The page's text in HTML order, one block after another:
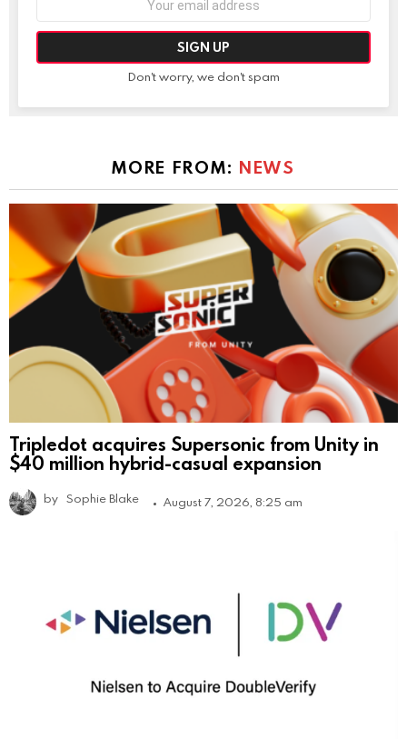
Don't worry, we don't spam
MORE FROM: NEWS
Tripledot acquires Supersonic from Unity in
$40 million hybrid-casual expansion
by Sophie Blake August 7, 2026, 8:25 am